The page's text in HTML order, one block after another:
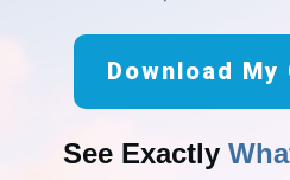
Download My
See Exactly